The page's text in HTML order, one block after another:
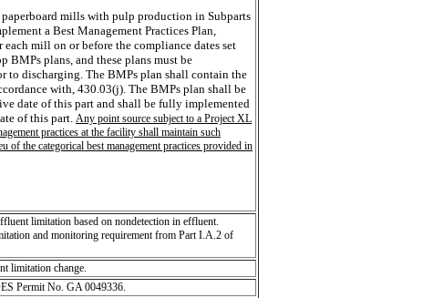
paperboard mills with pulp production in Subparts
a Best Management Practices Plan,
mill on or before the compliance dates set
BMPs plans, and these plans must be
to discharging. The BMPs plan shall contain the
with, 430.03(j). The BMPs plan shall be
date of this part and shall be fully implemented
of this part. Any point source subject to a Project XL
practices at the facility shall maintain such
of the categorical best management practices provided in
limitation based on nondetection in effluent.
and monitoring requirement from Part I.A.2 of
limitation change.
Permit No. GA 0049336.